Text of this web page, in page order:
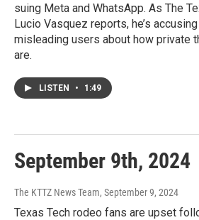
suing Meta and WhatsApp. As The
Lucio Vasquez reports, he’s
misleading users about how private
are.
LISTEN • 1:49
September 9th, 2024
The KTTZ News Team, September 9, 2024
Texas Tech rodeo fans are upset